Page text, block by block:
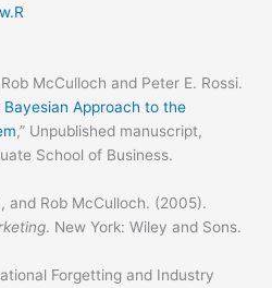
McCulloch and Peter E. Rossi.
Approach to the
,” Unpublished manuscript,
School of Business.
and Rob McCulloch. (2005).
. New York: Wiley and Sons.
Forgetting and Industry